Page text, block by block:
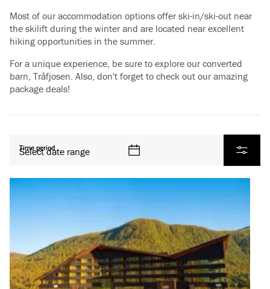
Most of our accommodation options offer ski-in/ski-out near
the skilift during the winter and are located near excellent
hiking opportunities in the summer.
For a unique experience, be sure to explore our converted
barn, Tråfjosen. Also, don't forget to check out our amazing
package deals!
Filter
Time period
Select date range